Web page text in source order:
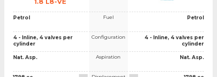
1.8 L8-VE
Petrol
4 - Inline, 4 valves per
cylinder
Nat. Asp.
Fuel
Configuration
Aspiration
Petrol
4 - Inline, 4 valves per
cylinder
Nat. Asp.